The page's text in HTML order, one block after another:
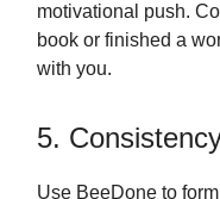
motivational push.
book or finished a
with you.
5.
Use BeeDone to